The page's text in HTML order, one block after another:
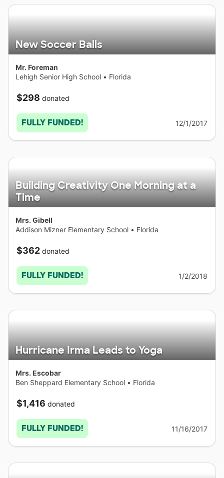
New Soccer Balls
Mr. Foreman
Lehigh Senior High School • Florida
$298 donated
FULLY FUNDED! 12/1/2017
Building Creativity One Morning at a
Time
Mrs. Gibell
Addison Mizner Elementary School • Florida
$362 donated
FULLY FUNDED! 1/2/2018
Hurricane Irma Leads to Yoga
Mrs. Escobar
Ben Sheppard Elementary School • Florida
$1,416 donated
FULLY FUNDED! 11/16/2017